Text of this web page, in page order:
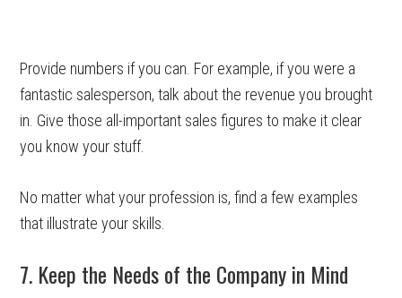
Provide numbers if you can. For example, if you were a
fantastic salesperson, talk about the revenue you brought
in. Give those all-important sales figures to make it clear
you know your stuff.
No matter what your profession is, find a few examples
that illustrate your skills.
7. Keep the Needs of the Company in Mind